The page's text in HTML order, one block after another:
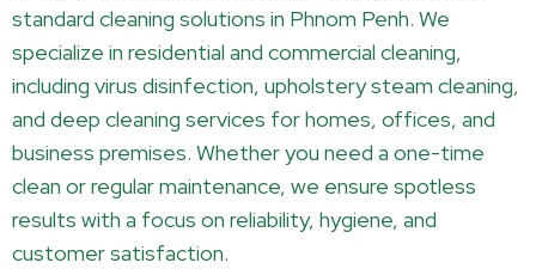
standard cleaning solutions in Phnom Penh. We
specialize in residential and commercial cleaning,
including virus disinfection, upholstery steam cleaning,
and deep cleaning services for homes, offices, and
business premises. Whether you need a one-time
clean or regular maintenance, we ensure spotless
results with a focus on reliability, hygiene, and
customer satisfaction.